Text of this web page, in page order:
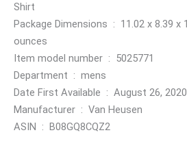
Shirt
Package Dimensions ‏ : ‎ 11.02 x 8.39 x 1.42 inches; 7.05
ounces
Item model number ‏ : ‎ 5025771
Department ‏ : ‎ mens
Date First Available ‏ : ‎ August 26, 2020
Manufacturer ‏ : ‎ Van Heusen
ASIN ‏ : ‎ B08GQ8CQZ2